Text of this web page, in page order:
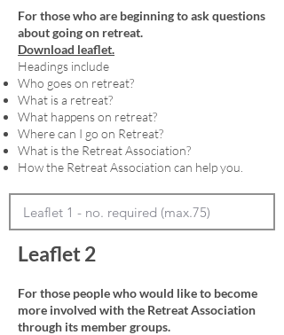
For those who are beginning to ask questions
about going on retreat.
Download leaflet.
Headings include
Who goes on retreat?
What is a retreat?
What happens on retreat?
Where can I go on Retreat?
What is the Retreat Association?
How the Retreat Association can help you.
Leaflet 2
For those people who would like to become
more involved with the Retreat Association
through its member groups.